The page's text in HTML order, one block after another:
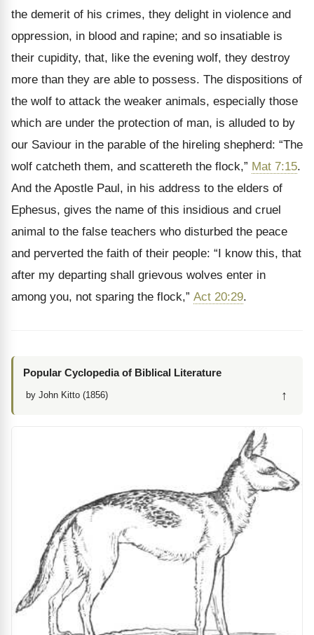
the demerit of his crimes, they delight in violence and
oppression, in blood and rapine; and so insatiable is
their cupidity, that, like the evening wolf, they destroy
more than they are able to possess. The dispositions of
the wolf to attack the weaker animals, especially those
which are under the protection of man, is alluded to by
our Saviour in the parable of the hireling shepherd: “The
wolf catcheth them, and scattereth the flock,” Mat 7:15.
And the Apostle Paul, in his address to the elders of
Ephesus, gives the name of this insidious and cruel
animal to the false teachers who disturbed the peace
and perverted the faith of their people: “I know this, that
after my departing shall grievous wolves enter in
among you, not sparing the flock,” Act 20:29.
Popular Cyclopedia of Biblical Literature
by John Kitto (1856) ↑